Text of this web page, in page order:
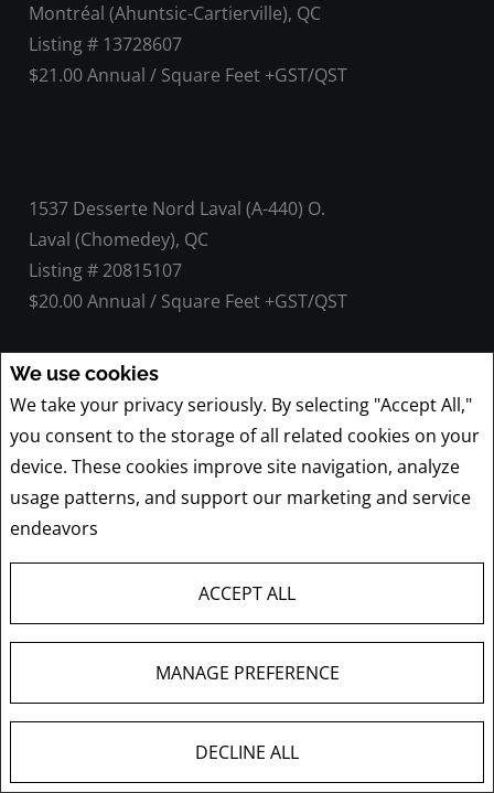
We use cookies
We take your privacy seriously. By selecting "Accept All,"
you consent to the storage of all related cookies on your
device. These cookies improve site navigation, analyze
usage patterns, and support our marketing and service
endeavors
ACCEPT ALL
MANAGE PREFERENCE
DECLINE ALL
Montréal (Ahuntsic-Cartierville), QC
Listing # 13728607
$21.00 Annual / Square Feet +GST/QST
1537 Desserte Nord Laval (A-440) O.
Laval (Chomedey), QC
Listing # 20815107
$20.00 Annual / Square Feet +GST/QST
3994 - 3994B Boul. St-Martin O.
Laval (Chomedey), QC
Listing # 17031838
$895,000 +GST/QST
Listing # 18402062
$4,708.00 Monthly +GST/QST